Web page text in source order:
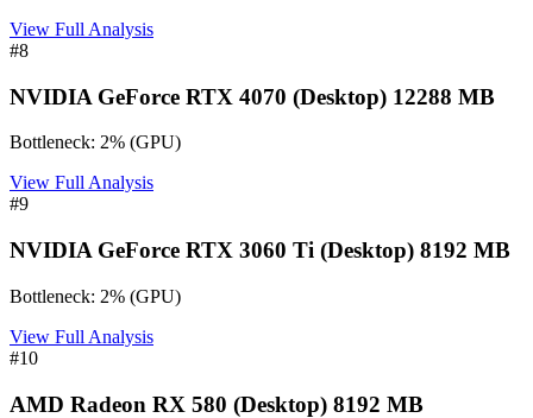
View Full Analysis
#8
NVIDIA GeForce RTX 4070 (Desktop) 12288 MB
Bottleneck: 2% (GPU)
View Full Analysis
#9
NVIDIA GeForce RTX 3060 Ti (Desktop) 8192 MB
Bottleneck: 2% (GPU)
View Full Analysis
#10
AMD Radeon RX 580 (Desktop) 8192 MB